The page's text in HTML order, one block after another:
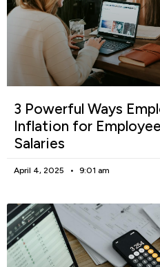
3 Powerful Ways
Inflation for
Salaries
April 4, 2025 9:01 am